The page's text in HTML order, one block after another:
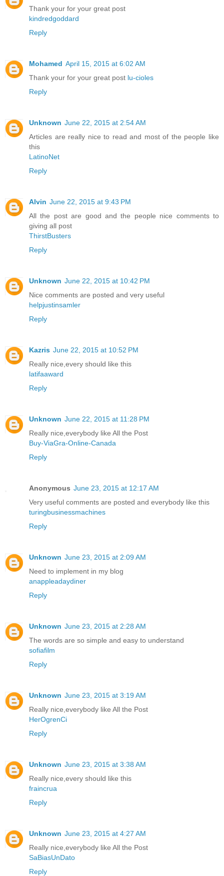
Thank your for your great post
kindredgoddard
Reply
Mohamed April 15, 2015 at 6:02 AM
Thank your for your great post lu-cioles
Reply
Unknown June 22, 2015 at 2:54 AM
Articles are really nice to read and most of the people like
this
LatinoNet
Reply
Alvin June 22, 2015 at 9:43 PM
All the post are good and the people nice comments to
giving all post
ThirstBusters
Reply
Unknown June 22, 2015 at 10:42 PM
Nice comments are posted and very useful
helpjustinsamler
Reply
Kazris June 22, 2015 at 10:52 PM
Really nice,every should like this
latifaaward
Reply
Unknown June 22, 2015 at 11:28 PM
Really nice,everybody like All the Post
Buy-ViaGra-Online-Canada
Reply
Anonymous June 23, 2015 at 12:17 AM
Very useful comments are posted and everybody like this
turingbusinessmachines
Reply
Unknown June 23, 2015 at 2:09 AM
Need to implement in my blog
anappleadaydiner
Reply
Unknown June 23, 2015 at 2:28 AM
The words are so simple and easy to understand
sofiafilm
Reply
Unknown June 23, 2015 at 3:19 AM
Really nice,everybody like All the Post
HerOgrenCi
Reply
Unknown June 23, 2015 at 3:38 AM
Really nice,every should like this
fraincrua
Reply
Unknown June 23, 2015 at 4:27 AM
Really nice,everybody like All the Post
SaBiasUnDato
Reply